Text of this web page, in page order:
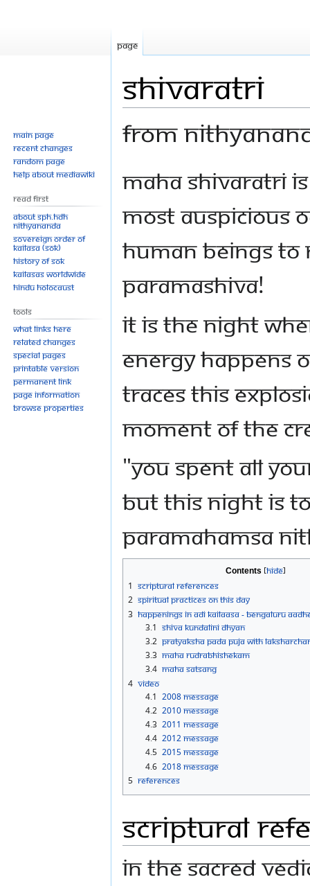
Shivaratri
From
to
to
Maha Shivaratri
most auspicious
human beings to
Paramashiva!
It is the night
energy happens
traces this
moment of the
"You spent all
but THIS night is
Paramahamsa
Contents
1 Scriptural References
2 Spiritual Practices on This Day
3 Happenings in Adi Kailaasa - Bengaluru
3.1 Shiva Kundalini Dhyan
3.2 Pratyaksha Pada Puja with
3.3 Maha Rudrabhishekam
3.4 Maha Satsang
4 Video
4.1 2008 Message
4.2 2010 Message
4.3 2011 Message
4.4 2012 Message
4.5 2015 Message
4.6 2018 Message
5 References
Scriptural
In the sacred
Page
Main page
Recent changes
Random page
Help about MediaWiki
Read First
About SPH.HDH
Nithyananda
Sovereign Order of
KAILASA (SOK)
History of SOK
KAILASAs Worldwide
Hindu Holocaust
Tools
What links here
Related changes
Special pages
Printable version
Permanent link
Page information
Browse properties